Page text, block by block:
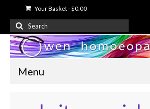
Your Basket-$0.00
Search
for:
Menu